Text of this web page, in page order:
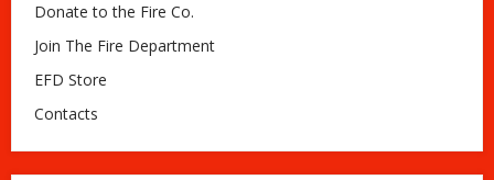
Donate to the Fire Co.
Join The Fire Department
EFD Store
Contacts